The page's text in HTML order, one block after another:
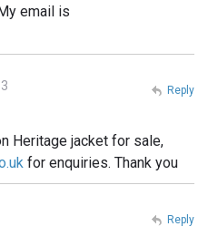
email is
Heritage jacket for sale,
for enquiries. Thank you
Reply
Reply